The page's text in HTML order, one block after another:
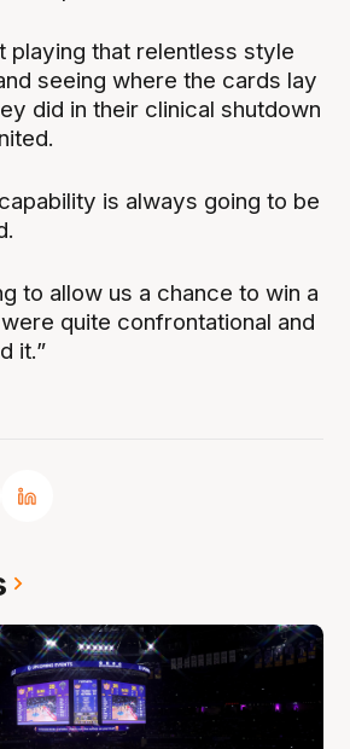
playing that relentless style
seeing where the cards lay
did in their clinical shutdown
is always going to be
to allow us a chance to win a
quite confrontational and
it.”